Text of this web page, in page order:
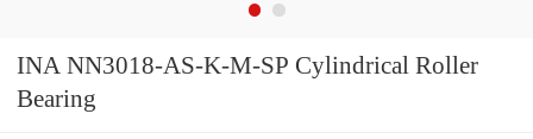
INA NN3018-AS-K-M-SP Cylindrical Roller
Bearing